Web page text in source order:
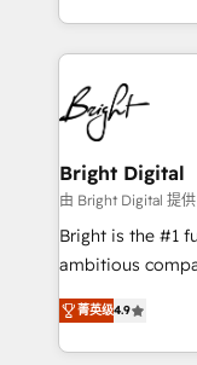
companies. We are woman-owned, powered by
coffee, and we ❤️ dogs. We
work for our clients. 🏆2023 Technical
Impact Award
Award 🏆2022
Award 🏆2020
Integrations
Marketing
2018 Website
Growth-Driven
Sales
Bright Digital
由 Bright Digital 提供
Bright is the #1
ambitious
From HubSpot
developing a
digital
菁英级4.9